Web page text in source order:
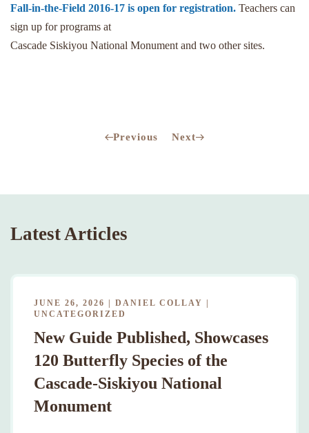
Fall-in-the-Field 2016-17 is open for registration. Teachers can
sign up for programs at
Cascade Siskiyou National Monument and two other sites.
Previous Next
Latest Articles
JUNE 26, 2026 DANIEL COLLAY
UNCATEGORIZED
New Guide Published, Showcases
120 Butterfly Species of the
Cascade-Siskiyou National
Monument